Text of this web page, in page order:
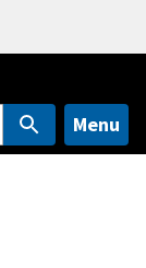
Menu